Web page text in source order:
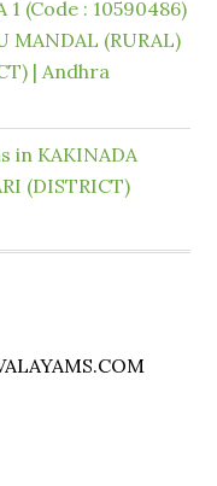
1 (Code : 10590486)
MANDAL (RURAL)
| Andhra
in KAKINADA
(DISTRICT)